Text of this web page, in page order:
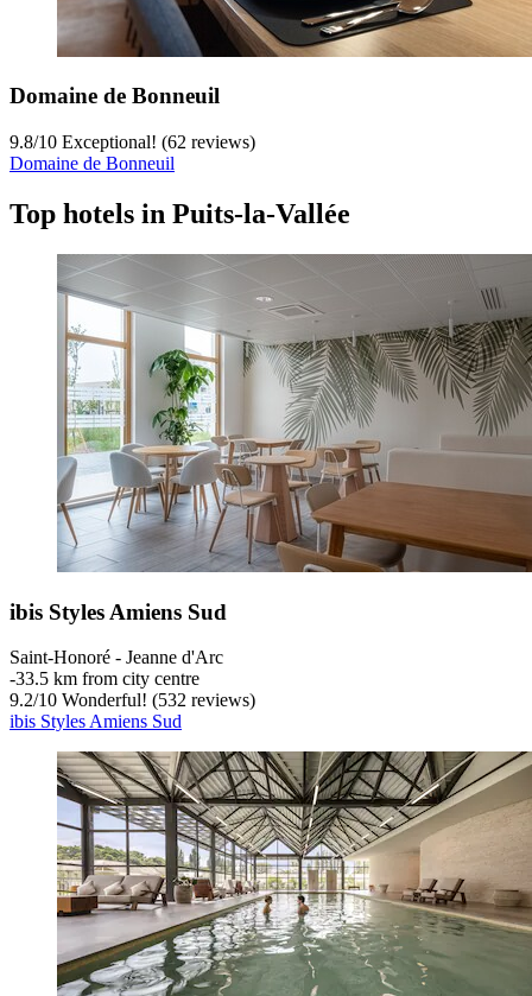
Domaine de Bonneuil
9.8/10 Exceptional! (62 reviews)
Domaine de Bonneuil
Top hotels in Puits-la-Vallée
ibis Styles Amiens Sud
Saint-Honoré - Jeanne d'Arc
‐33.5 km from city centre
9.2/10 Wonderful! (532 reviews)
ibis Styles Amiens Sud